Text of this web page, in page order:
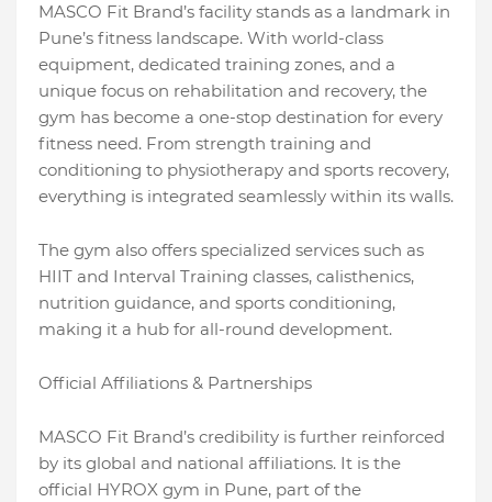
MASCO Fit Brand’s facility stands as a landmark in
Pune’s fitness landscape. With world-class
equipment, dedicated training zones, and a
unique focus on rehabilitation and recovery, the
gym has become a one-stop destination for every
fitness need. From strength training and
conditioning to physiotherapy and sports recovery,
everything is integrated seamlessly within its walls.
The gym also offers specialized services such as
HIIT and Interval Training classes, calisthenics,
nutrition guidance, and sports conditioning,
making it a hub for all-round development.
Official Affiliations & Partnerships
MASCO Fit Brand’s credibility is further reinforced
by its global and national affiliations. It is the
official HYROX gym in Pune, part of the